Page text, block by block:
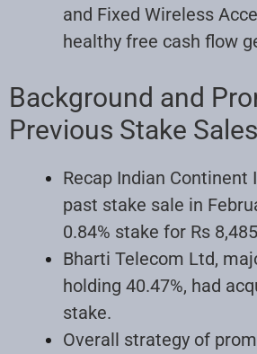
and Fixed Wireless
healthy free cash flow
Background and
Previous Stake Sales
Recap Indian Continent
past stake sale in
0.84% stake for Rs
Bharti Telecom Ltd,
holding 40.47%, had
stake.
Overall strategy of